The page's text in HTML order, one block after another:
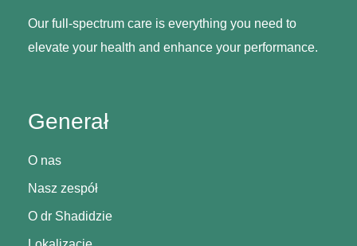
Generał
O nas
Nasz zespół
O dr Shadidzie
Our full-spectrum care is everything you need to
elevate your health and enhance your performance.